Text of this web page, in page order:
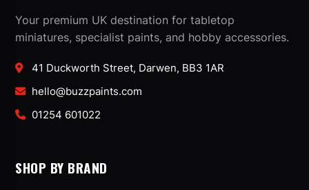
Your premium UK destination for tabletop
miniatures, specialist paints, and hobby accessories.
41 Duckworth Street, Darwen, BB3 1AR
hello@buzzpaints.com
01254 601022
SHOP BY BRAND